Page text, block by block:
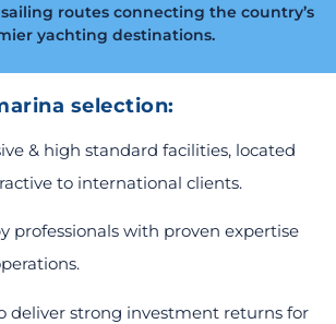
routes connecting the country’s
yachting destinations.
selection:
& high standard facilities, located
to international clients.
professionals with proven expertise
deliver strong investment returns for